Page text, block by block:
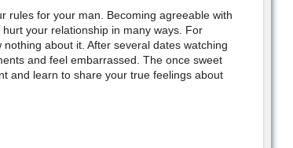
rules for your man. Becoming agreeable with
your relationship in many ways. For
about it. After several dates watching
and feel embarrassed. The once sweet
and learn to share your true feelings about